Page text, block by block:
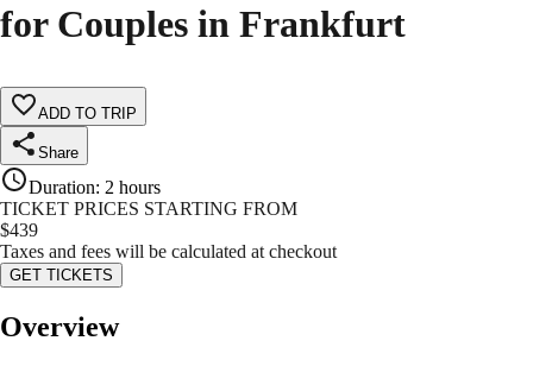
for Couples in Frankfurt
ADD TO TRIP
Share
Duration: 2 hours
TICKET PRICES STARTING FROM
$439
Taxes and fees will be calculated at checkout
GET TICKETS
Overview